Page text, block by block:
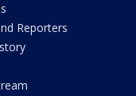
Reporters